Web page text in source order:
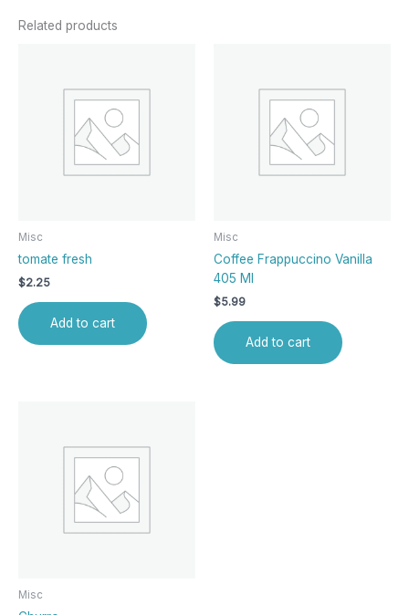
Related products
Misc
tomate fresh
$2.25
Add to cart
Misc
Coffee Frappuccino Vanilla
405 Ml
$5.99
Add to cart
Misc